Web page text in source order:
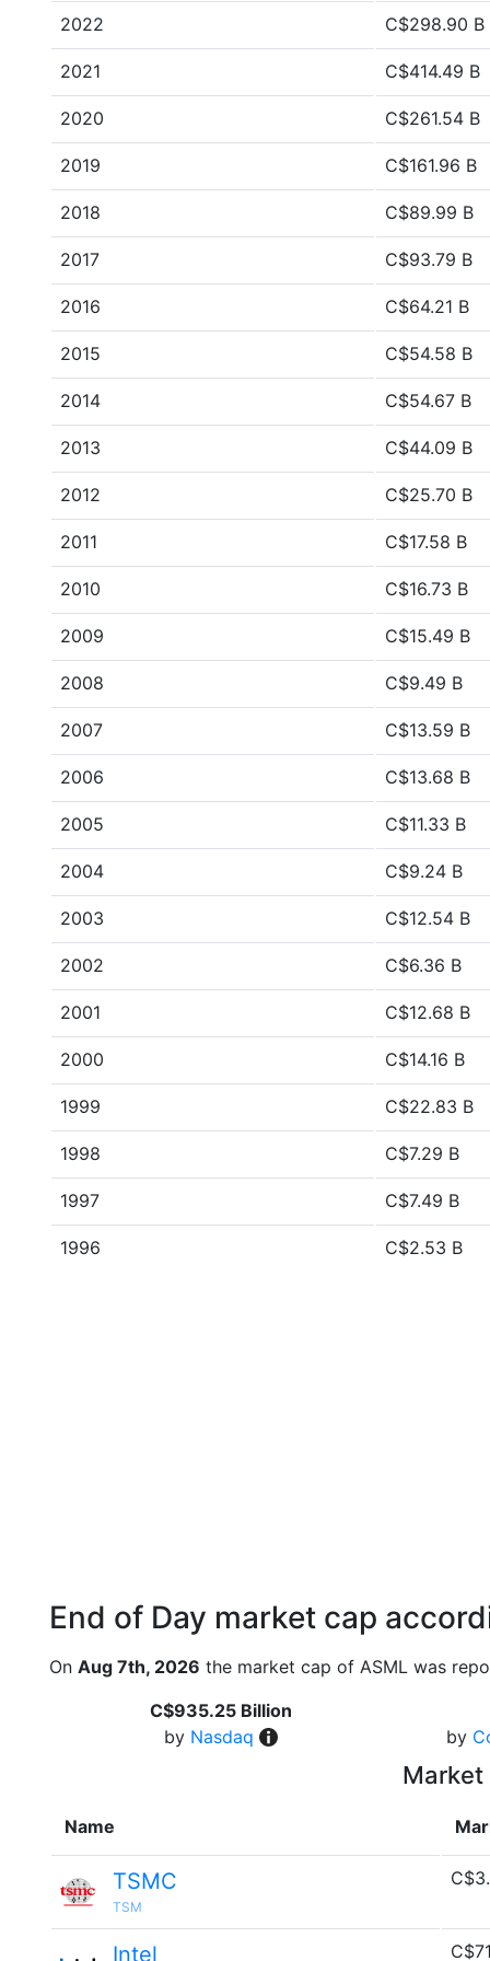
2022 C$298.90 B
2021 C$414.49 B
2020 C$261.54 B
2019 C$161.96 B
2018 C$89.99 B
2017 C$93.79 B
2016 C$64.21 B
2015 C$54.58 B
2014 C$54.67 B
2013 C$44.09 B
2012 C$25.70 B
2011 C$17.58 B
2010 C$16.73 B
2009 C$15.49 B
2008 C$9.49 B
2007 C$13.59 B
2006 C$13.68 B
2005 C$11.33 B
2004 C$9.24 B
2003 C$12.54 B
2002 C$6.36 B
2001 C$12.68 B
2000 C$14.16 B
1999 C$22.83 B
1998 C$7.29 B
1997 C$7.49 B
1996 C$2.53 B
End of Day market cap
On Aug 7th, 2026 the market cap of ASML was
C$935.25 Billion
by Nasdaq
by
Market
Name
TSMC
TSM
Intel